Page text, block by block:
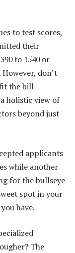
to test scores,
their
to 1540 or
don’t
the bill
holistic view of
beyond just
applicants
while another
for the bullseye
spot in your
have.
The